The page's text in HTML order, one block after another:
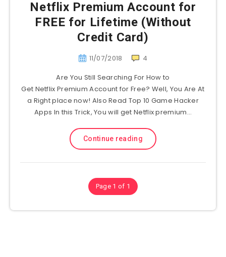
Netflix Premium Account for
FREE for Lifetime (Without
Credit Card)
11/07/2018
4
Are You Still Searching For How to
Get Netflix Premium Account for Free? Well, You Are At
a Right place now! Also Read Top 10 Game Hacker
Apps In this Trick, You will get Netflix premium…
Continue reading
Page 1 of 1